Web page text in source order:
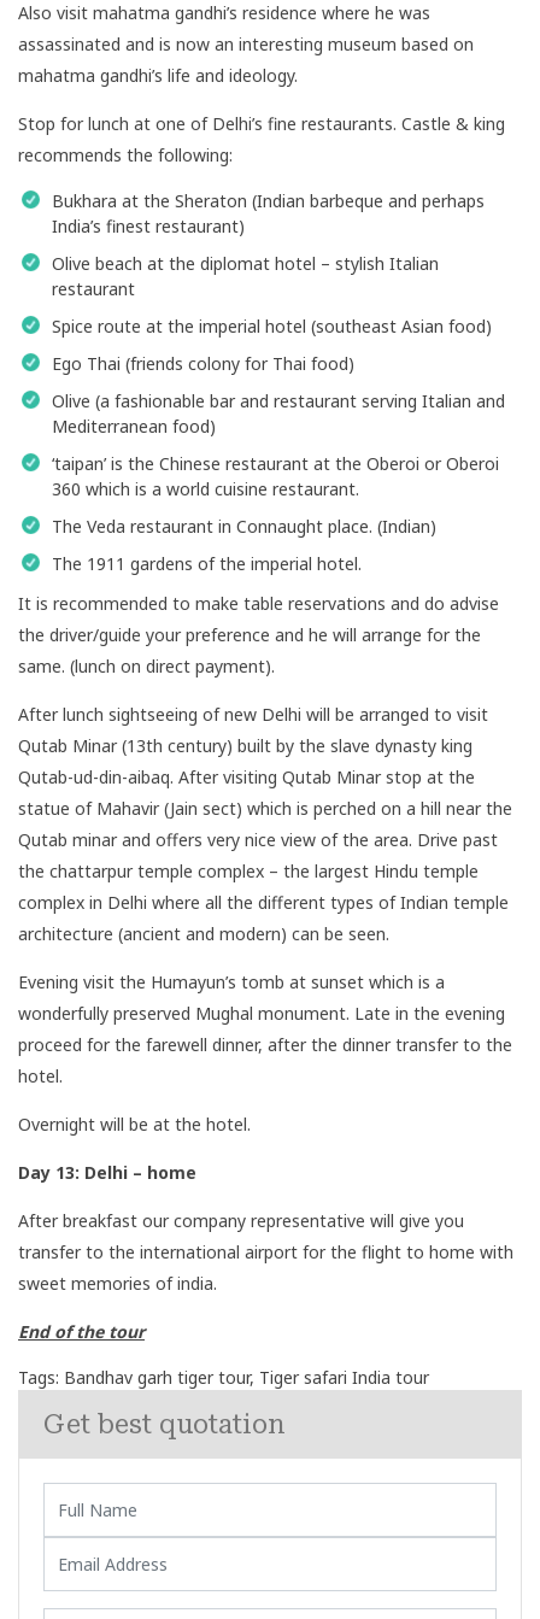
Also visit mahatma gandhi’s residence where he was
assassinated and is now an interesting museum based on
mahatma gandhi’s life and ideology.
Stop for lunch at one of Delhi’s fine restaurants. Castle & king
recommends the following:
Bukhara at the Sheraton (Indian barbeque and perhaps
India’s finest restaurant)
Olive beach at the diplomat hotel – stylish Italian
restaurant
Spice route at the imperial hotel (southeast Asian food)
Ego Thai (friends colony for Thai food)
Olive (a fashionable bar and restaurant serving Italian and
Mediterranean food)
‘taipan’ is the Chinese restaurant at the Oberoi or Oberoi
360 which is a world cuisine restaurant.
The Veda restaurant in Connaught place. (Indian)
The 1911 gardens of the imperial hotel.
It is recommended to make table reservations and do advise
the driver/guide your preference and he will arrange for the
same. (lunch on direct payment).
After lunch sightseeing of new Delhi will be arranged to visit
Qutab Minar (13th century) built by the slave dynasty king
Qutab-ud-din-aibaq. After visiting Qutab Minar stop at the
statue of Mahavir (Jain sect) which is perched on a hill near the
Qutab minar and offers very nice view of the area. Drive past
the chattarpur temple complex – the largest Hindu temple
complex in Delhi where all the different types of Indian temple
architecture (ancient and modern) can be seen.
Evening visit the Humayun’s tomb at sunset which is a
wonderfully preserved Mughal monument. Late in the evening
proceed for the farewell dinner, after the dinner transfer to the
hotel.
Overnight will be at the hotel.
Day 13: Delhi – home
After breakfast our company representative will give you
transfer to the international airport for the flight to home with
sweet memories of india.
End of the tour
Tags: Bandhav garh tiger tour, Tiger safari India tour
Get best quotation